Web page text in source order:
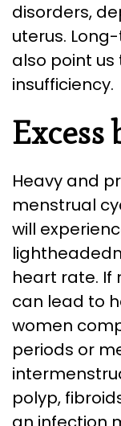
disorders,
uterus.
also point
insufficiency.
Excess
Heavy and
menstrual
will
heart rate. If
can lead to
women
periods or
polyp,